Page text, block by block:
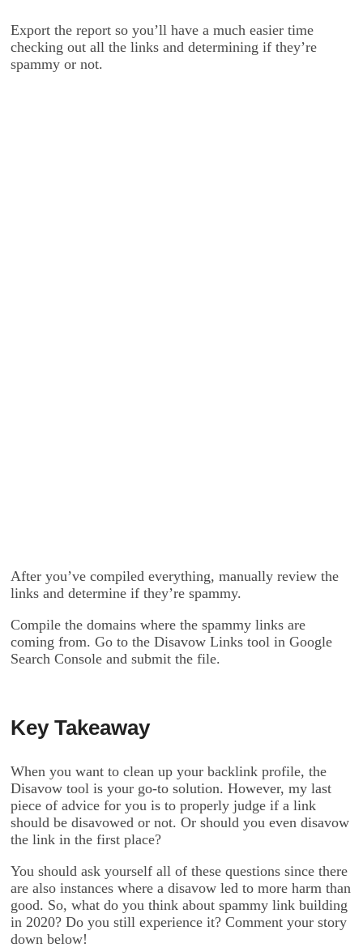
Export the report so you’ll have a much easier time
checking out all the links and determining if they’re
spammy or not.
After you’ve compiled everything, manually review the
links and determine if they’re spammy.
Compile the domains where the spammy links are
coming from. Go to the Disavow Links tool in Google
Search Console and submit the file.
Key Takeaway
When you want to clean up your backlink profile, the
Disavow tool is your go-to solution. However, my last
piece of advice for you is to properly judge if a link
should be disavowed or not. Or should you even disavow
the link in the first place?
You should ask yourself all of these questions since there
are also instances where a disavow led to more harm than
good. So, what do you think about spammy link building
in 2020? Do you still experience it? Comment your story
down below!